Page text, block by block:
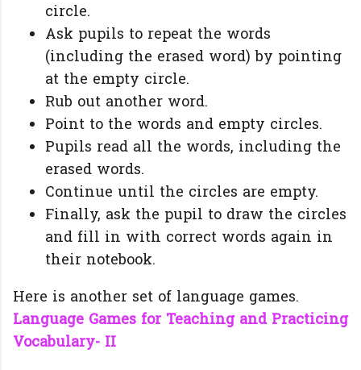
circle.
Ask pupils to repeat the words
(including the erased word) by pointing
at the empty circle.
Rub out another word.
Point to the words and empty circles.
Pupils read all the words, including the
erased words.
Continue until the circles are empty.
Finally, ask the pupil to draw the circles
and fill in with correct words again in
their notebook.
Here is another set of language games.
Language Games for Teaching and Practicing
Vocabulary- II